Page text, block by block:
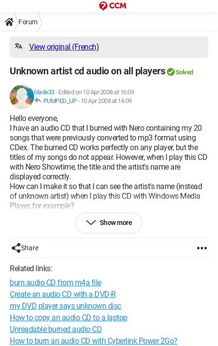
Forum
View original (French)
Unknown artist cd audio on all players Solved
blade33- Edited on 10 Apr 2008 at 16:09
PUMPED_UP- 10 Apr 2008 at 16:09
Hello everyone,
I have an audio CD that I burned with Nero containing my 20
songs that were previously converted to mp3 format using
CDex. The burned CD works perfectly on any player, but the
titles of my songs do not appear. However, when I play this CD
with Nero Showtime, the title and the artist's name are
displayed correctly.
How can I make it so that I can see the artist's name (instead
of unknown artist) when I play this CD with Windows Media
Player, for example?
Configuration:
Show more
Share
Related links:
burn audio CD from m4a file
Create an audio CD with a DVD-R
my DVD player says unknown disc
How to copy an audio CD to a laptop
Unreadable burned audio CD
How to burn an audio CD with Cyberlink Power 2Go?